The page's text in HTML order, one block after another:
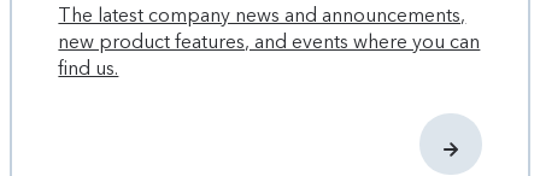
The latest company news and announcements,
new product features, and events where you can
find us.